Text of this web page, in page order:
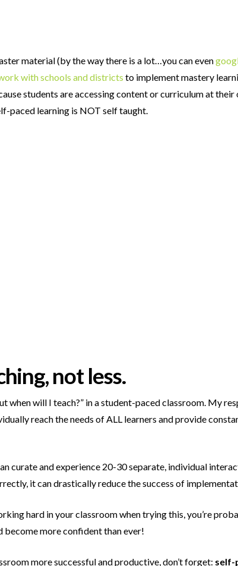
material (by the way there is a lot…you can even
with schools and districts to implement mastery
students are accessing content or curriculum at their
paced learning is NOT self taught.
not less.
will I teach?” in a student-paced classroom. My
reach the needs of ALL learners and provide
curate and experience 20-30 separate, individual
it can drastically reduce the success of
hard in your classroom when trying this, you’re
become more confident than ever!
more successful and productive, don’t forget: self-